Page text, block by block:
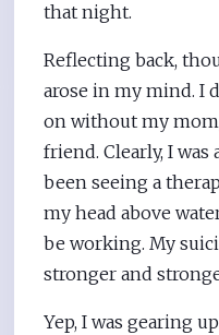
that night.
Reflecting back,
arose in my mind. I
on without my
friend. Clearly, I was
been seeing a
my head above
be working. My
stronger and
Yep, I was gearing